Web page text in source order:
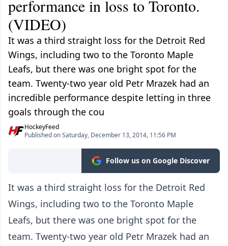
performance in loss to Toronto.
(VIDEO)
It was a third straight loss for the Detroit Red
Wings, including two to the Toronto Maple
Leafs, but there was one bright spot for the
team. Twenty-two year old Petr Mrazek had an
incredible performance despite letting in three
goals through the cou
HockeyFeed
Published on Saturday, December 13, 2014, 11:56 PM
Follow us on Google Discover
It was a third straight loss for the Detroit Red
Wings, including two to the Toronto Maple
Leafs, but there was one bright spot for the
team. Twenty-two year old Petr Mrazek had an